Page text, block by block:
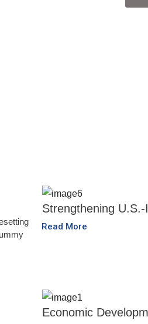
Strengthening
Read More
Economic